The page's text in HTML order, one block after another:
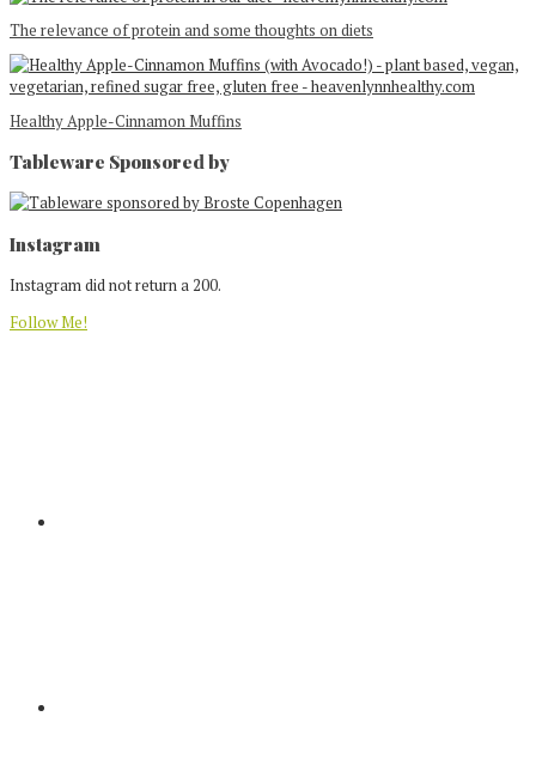
The relevance of protein and some thoughts on diets
Healthy Apple-Cinnamon Muffins
Tableware Sponsored by
Footer
Instagram
Instagram did not return a 200.
Follow Me!